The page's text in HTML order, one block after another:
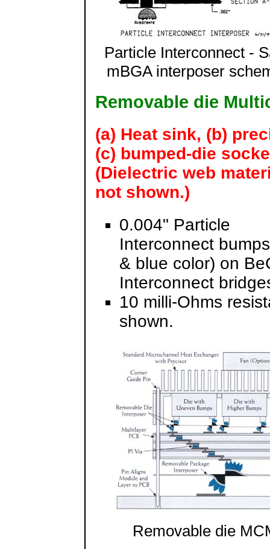
Particle Interconnect -
mBGA interposer
Removable die
(a) Heat sink, (b)
(c) bumped-die
(Dielectric web
not shown.)
0.004" Particle
Interconnect
& blue color) on
Interconnect
10 milli-Ohms
shown.
Removable die